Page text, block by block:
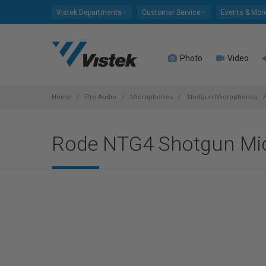
Vistek Departments Customer Service Events &
Photo Video
Home Pro Audio Microphones Shotgun Microphones
Rode NTG4 Shotgun